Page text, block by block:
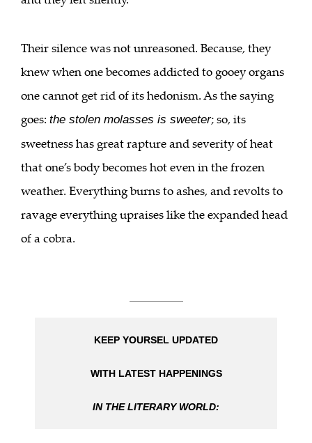
Their silence was not unreasoned. Because, they
knew when one becomes addicted to gooey organs
one cannot get rid of its hedonism. As the saying
goes: the stolen molasses is sweeter; so, its
sweetness has great rapture and severity of heat
that one’s body becomes hot even in the frozen
weather. Everything burns to ashes, and revolts to
ravage everything upraises like the expanded head
of a cobra.
KEEP YOURSEL UPDATED
WITH LATEST HAPPENINGS
IN THE LITERARY WORLD: